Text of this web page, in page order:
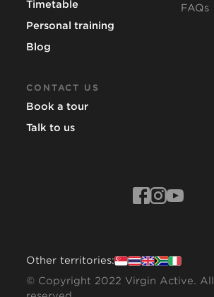
Timetable
Personal training
Blog
CONTACT US
Book a tour
Talk to us
FAQs
Other territories:
© Copyright 2022 Virgin Active.